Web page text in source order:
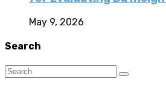
May 9, 2026
Search